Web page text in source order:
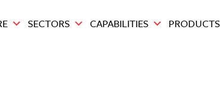
SECTORS CAPABILITIES PRODUCTS